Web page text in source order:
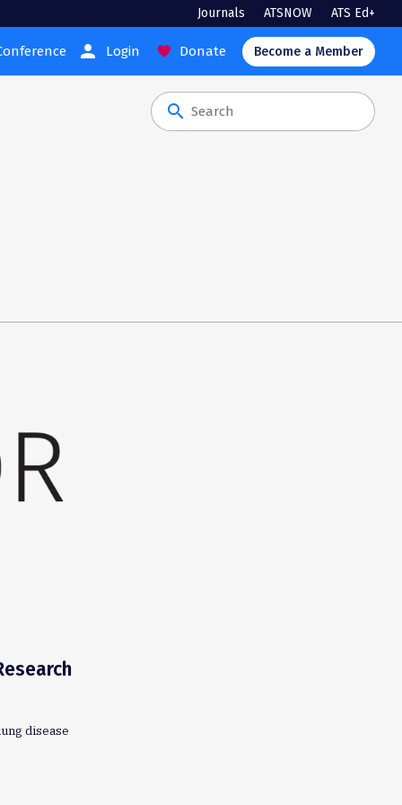
Journals ATSNOW ATS Ed+
person Login favorite Donate Become a Member
search
disease